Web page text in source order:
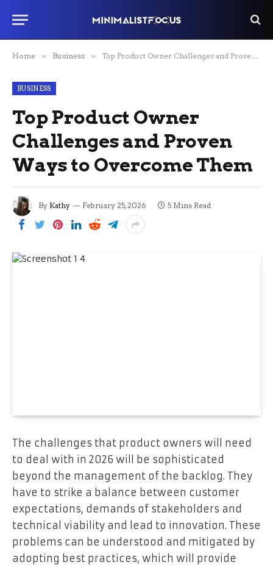
Home » Business » Top Product Owner Challenges and Proven Ways to Overcome Them
BUSINESS
Top Product Owner
Challenges and Proven
Ways to Overcome Them
By Kathy February 25, 2026 5 Mins Read
The challenges that product owners will need
to deal with in 2026 will be sophisticated
beyond the management of the backlog. They
have to strike a balance between customer
expectations, demands of stakeholders and
technical viability and lead to innovation. These
problems can be understood and mitigated by
adopting best practices, which will provide